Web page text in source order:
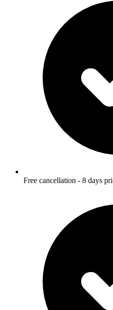
Free cancellation - 8 days